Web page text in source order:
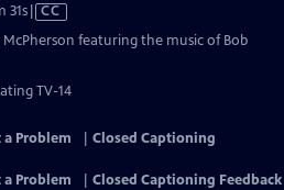
31sVideo
has
CC
featuring the music of Bob
TV-14
a Problem
Closed Captioning
a Problem
Closed Captioning Feedback